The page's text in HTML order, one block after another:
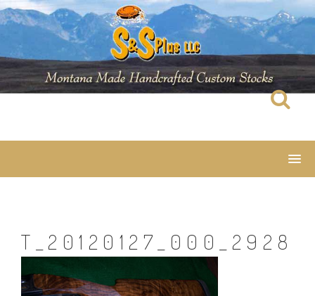
Skip
to
T_20120127_000_2928